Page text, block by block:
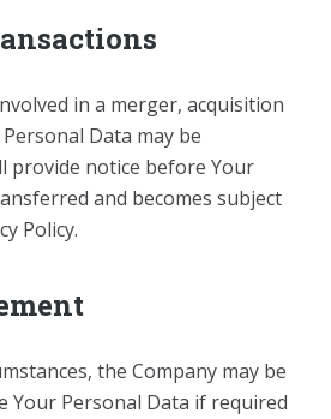
in a merger, acquisition
Data may be
provide notice before Your
and becomes subject
Policy.
the Company may be
Your Personal Data if required